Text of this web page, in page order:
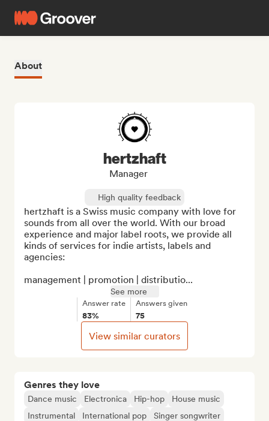
About
Genres they love
Dance music Electronica Hip-hop
House music
Instrumental
International pop
Singer songwriter
hertzhaft
Manager
High quality feedback
hertzhaft is a Swiss music company with love for
sounds from all over the world. With our broad
experience and major label roots, we provide all
kinds of services for indie artists, labels and
agencies:
management | promotion | distributio...
See more
Answer rate
83%
Answers given
75
View similar curators